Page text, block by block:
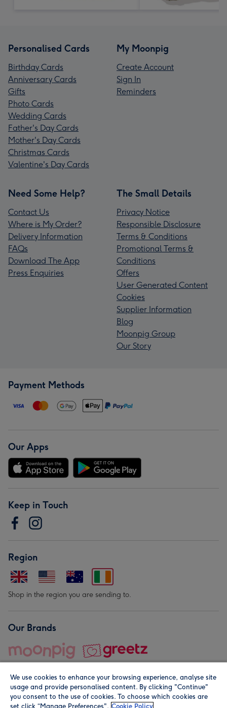
Personalised Cards
Birthday Cards
Anniversary Cards
Gifts
Photo Cards
Wedding Cards
Father's Day Cards
Mother's Day Cards
Christmas Cards
Valentine's Day Cards
My Moonpig
Create Account
Sign In
Reminders
Need Some Help?
Contact Us
Where is My Order?
Delivery Information
FAQs
Download The App
Press Enquiries
The Small Details
Privacy Notice
Responsible Disclosure
Terms & Conditions
Promotional Terms &
Conditions
Offers
User Generated Content
Cookies
Supplier Information
Blog
Moonpig Group
Our Story
Payment Methods
Our Apps
Keep in Touch
Region
Shop in the region you are sending to.
Our Brands
We use cookies to enhance your browsing experience, analyse site
usage and provide personalised content. By clicking "Continue"
you consent to the use of cookies. To choose which cookies are
set click “Manage Preferences". Cookie Policy